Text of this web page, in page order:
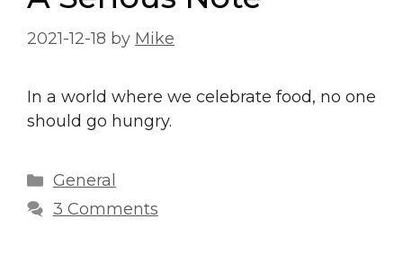
2021-12-18 by Mike
In a world where we celebrate food, no one
should go hungry.
Categories
General
3 Comments